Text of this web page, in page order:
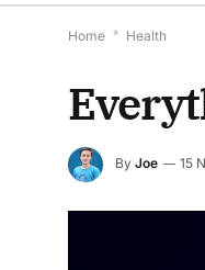
Home * Health
By Joe 15